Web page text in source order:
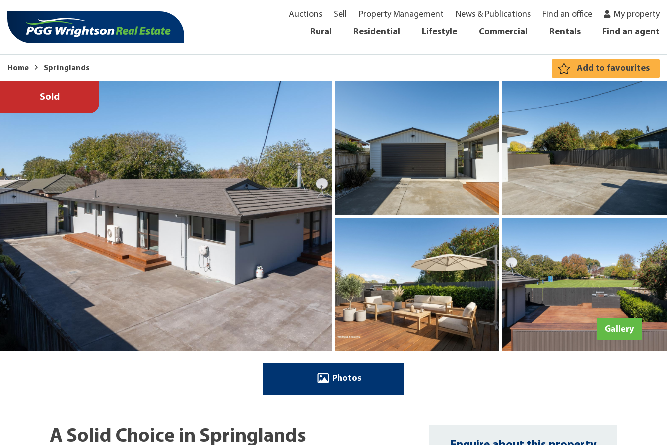
Auctions Sell Property Management News & Publications Find an office
My property
Rural
Residential Lifestyle Commercial Rentals Find an agent
Home Springlands Add to favourites
Sold
Gallery
Photos
A Solid Choice in Springlands